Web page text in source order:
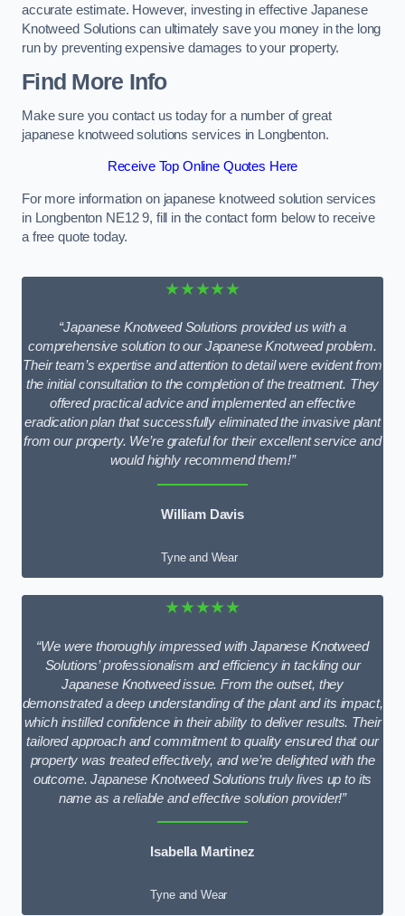
accurate estimate. However, investing in effective Japanese
Knotweed Solutions can ultimately save you money in the long
run by preventing expensive damages to your property.
Find More Info
Make sure you contact us today for a number of great
japanese knotweed solutions services in Longbenton.
Receive Top Online Quotes Here
For more information on japanese knotweed solution services
in Longbenton NE12 9, fill in the contact form below to receive
a free quote today.
★★★★★
“Japanese Knotweed Solutions provided us with a
comprehensive solution to our Japanese Knotweed problem.
Their team’s expertise and attention to detail were evident from
the initial consultation to the completion of the treatment. They
offered practical advice and implemented an effective
eradication plan that successfully eliminated the invasive plant
from our property. We’re grateful for their excellent service and
would highly recommend them!”
William Davis
Tyne and Wear
★★★★★
“We were thoroughly impressed with Japanese Knotweed
Solutions’ professionalism and efficiency in tackling our
Japanese Knotweed issue. From the outset, they
demonstrated a deep understanding of the plant and its impact,
which instilled confidence in their ability to deliver results. Their
tailored approach and commitment to quality ensured that our
property was treated effectively, and we’re delighted with the
outcome. Japanese Knotweed Solutions truly lives up to its
name as a reliable and effective solution provider!”
Isabella Martinez
Tyne and Wear